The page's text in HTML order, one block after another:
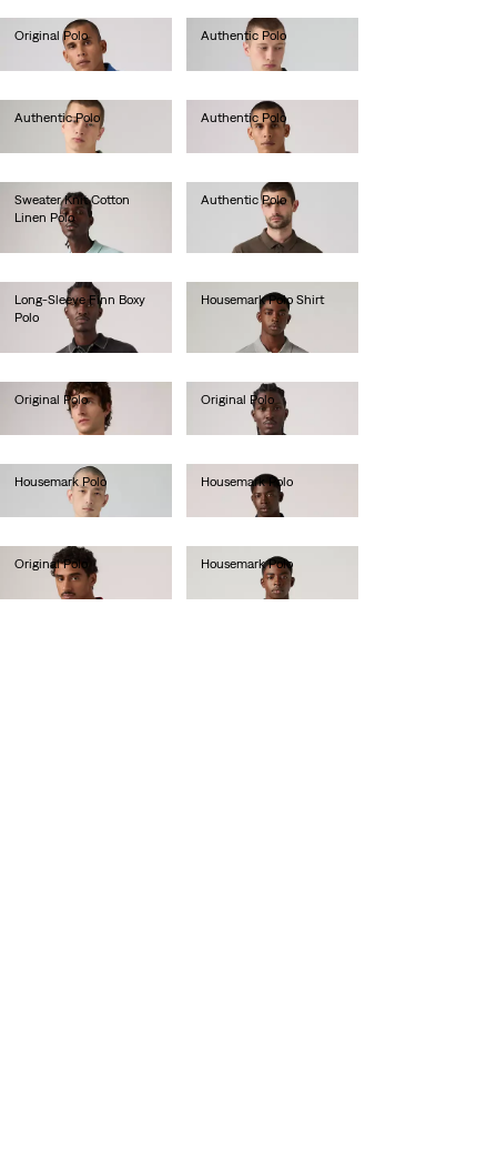
Original Polo
lei288.40
Authentic Polo
lei288.40
Authentic Polo
lei288.40
Authentic Polo
lei288.40
Sweater Knit Cotton
Linen Polo
lei340.80
Authentic Polo
Long-Sleeve Finn Boxy
Polo
Housemark Polo Shirt
Original Polo
Original Polo
lei288.40
Housemark Polo
Housemark Polo
lei231.00
Original Polo
lei288.40
Housemark Polo